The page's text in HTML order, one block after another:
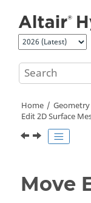
Home Geometry
Edit 2D Surface
Move